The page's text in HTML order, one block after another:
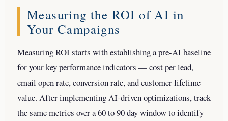
Measuring the ROI of AI in
Your Campaigns
Measuring ROI starts with establishing a pre-AI baseline
for your key performance indicators — cost per lead,
email open rate, conversion rate, and customer lifetime
value. After implementing AI-driven optimizations, track
the same metrics over a 60 to 90 day window to identify